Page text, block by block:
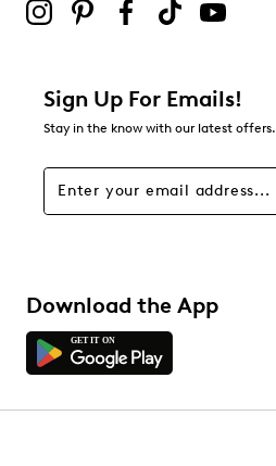
Sign Up For Emails!
Stay in the know with our latest offers.
Download the App